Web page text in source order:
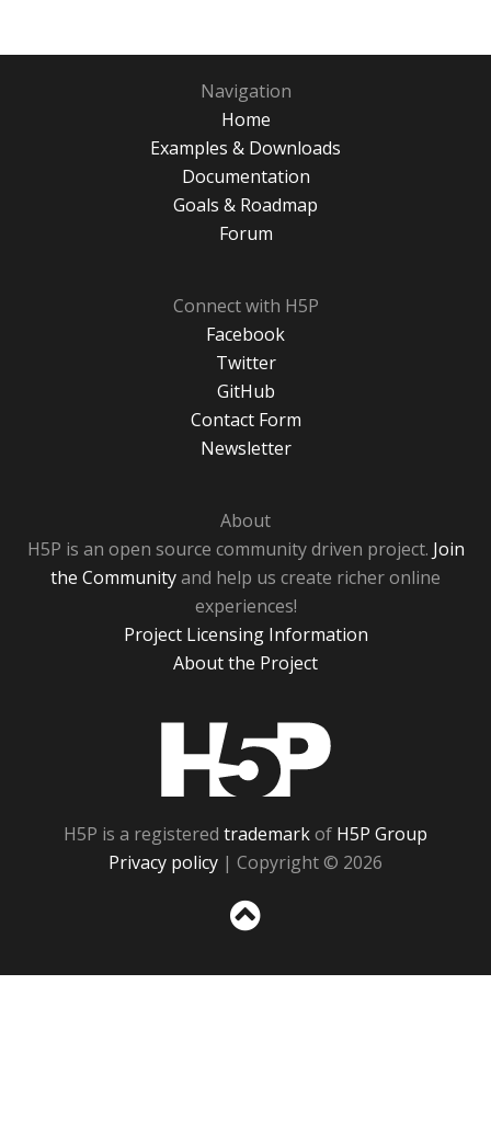
Navigation
Home
Examples & Downloads
Documentation
Goals & Roadmap
Forum
Connect with H5P
Facebook
Twitter
GitHub
Contact Form
Newsletter
About
H5P is an open source community driven project. Join
the Communityand help us create richer online
experiences!
Project Licensing Information
About the Project
H5P is a registered trademarkof H5P Group
Privacy policy | Copyright © 2026